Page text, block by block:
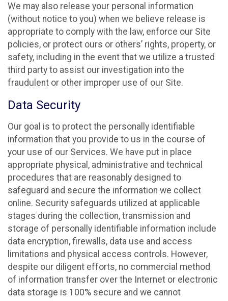
We may also release your personal information
(without notice to you) when we believe release is
appropriate to comply with the law, enforce our Site
policies, or protect ours or others’ rights, property, or
safety, including in the event that we utilize a trusted
third party to assist our investigation into the
fraudulent or other improper use of our Site.
Data Security
Our goal is to protect the personally identifiable
information that you provide to us in the course of
your use of our Services. We have put in place
appropriate physical, administrative and technical
procedures that are reasonably designed to
safeguard and secure the information we collect
online. Security safeguards utilized at applicable
stages during the collection, transmission and
storage of personally identifiable information include
data encryption, firewalls, data use and access
limitations and physical access controls. However,
despite our diligent efforts, no commercial method
of information transfer over the Internet or electronic
data storage is 100% secure and we cannot